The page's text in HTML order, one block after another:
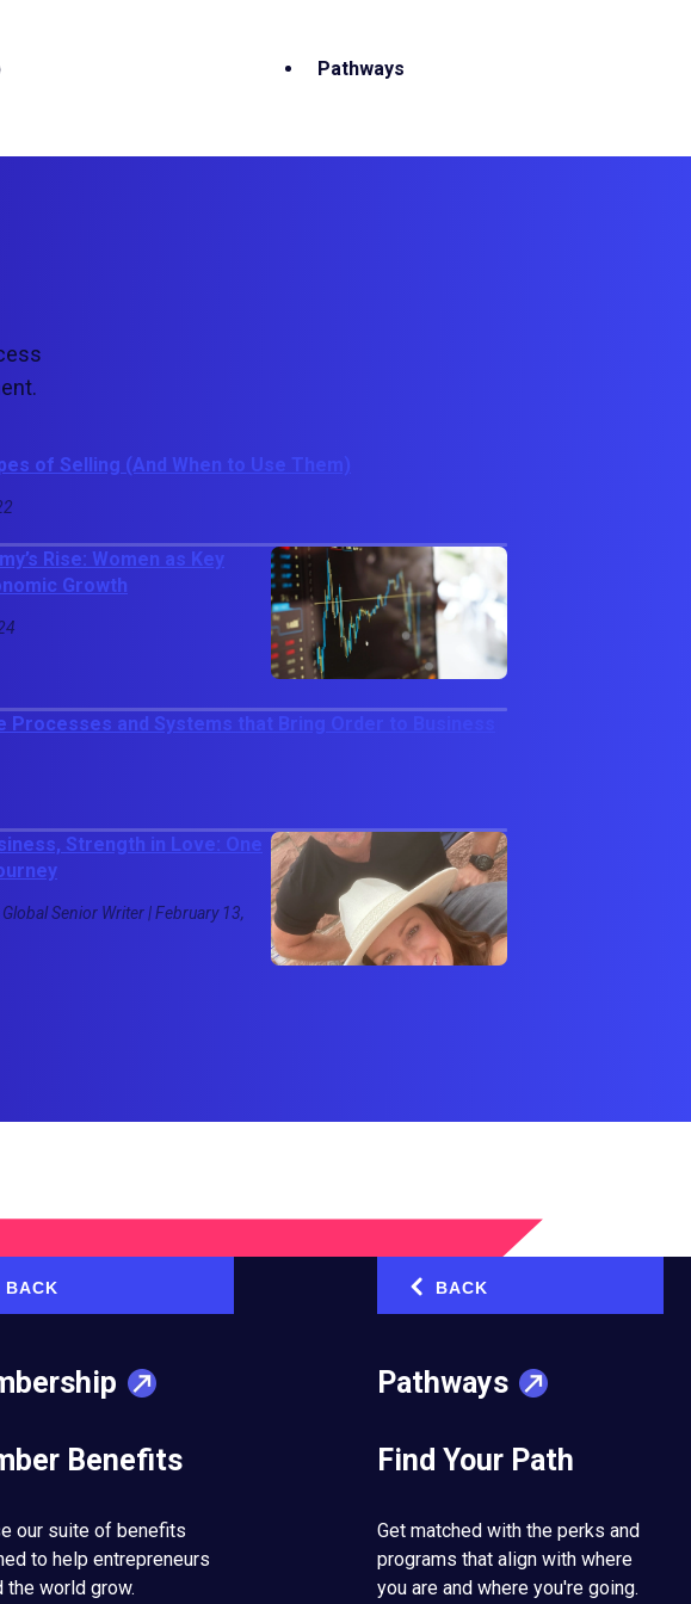
BACK
Benefits
our suite of benefits
to help entrepreneurs
the world grow.
Pathways
BACK
Pathways
Find Your Path
Get matched with the perks and
programs that align with where
you are and where you're going.
of Selling (And When to Use Them)
Rise: Women as Key
Growth
Processes and Systems that Bring Order to Business
Strength in Love: One
Senior Writer | February 13,
Jail Changed the Way I
into Stepping Stones